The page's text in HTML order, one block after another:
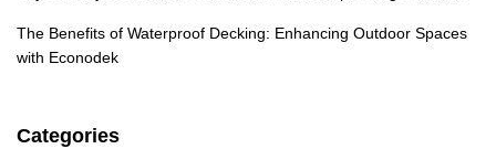
The Benefits of Waterproof Decking: Enhancing Outdoor Spaces
with Econodek
Categories